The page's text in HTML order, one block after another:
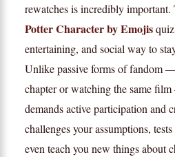
rewatches is incredibly important.
Potter Character by Emojis
entertaining, and social way to
Unlike passive forms of fandom
chapter or watching the same
demands active participation and
challenges your assumptions,
even teach you new things about